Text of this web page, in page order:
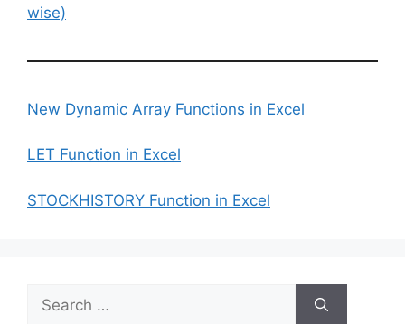
wise)
New Dynamic Array Functions in Excel
LET Function in Excel
STOCKHISTORY Function in Excel
for: